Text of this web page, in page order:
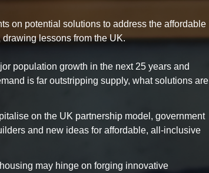
on potential solutions to address the affordable
lessons from the UK.
population growth in the next 25 years and
is far outstripping supply, what solutions are
on the UK partnership model, government
and new ideas for affordable, all-inclusive
may hinge on forging innovative